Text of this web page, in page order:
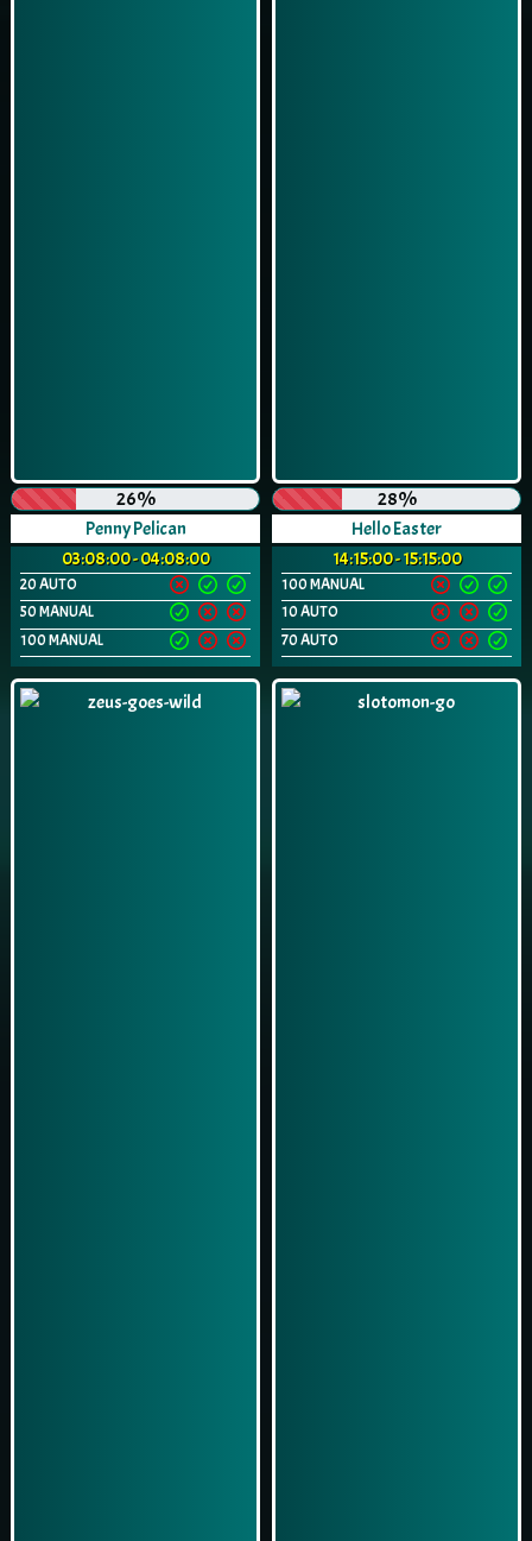
26%
Penny Pelican
03:08:00 - 04:08:00
20 AUTO
50 MANUAL
100 MANUAL
28%
Hello Easter
14:15:00 - 15:15:00
100 MANUAL
10 AUTO
70 AUTO